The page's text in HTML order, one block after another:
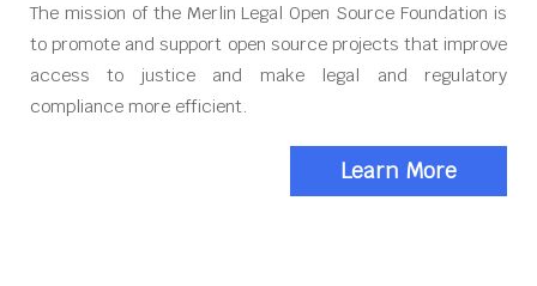
The mission of the Merlin Legal Open Source Foundation is
to promote and support open source projects that improve
access to justice and make legal and regulatory
compliance more efficient.
Learn More